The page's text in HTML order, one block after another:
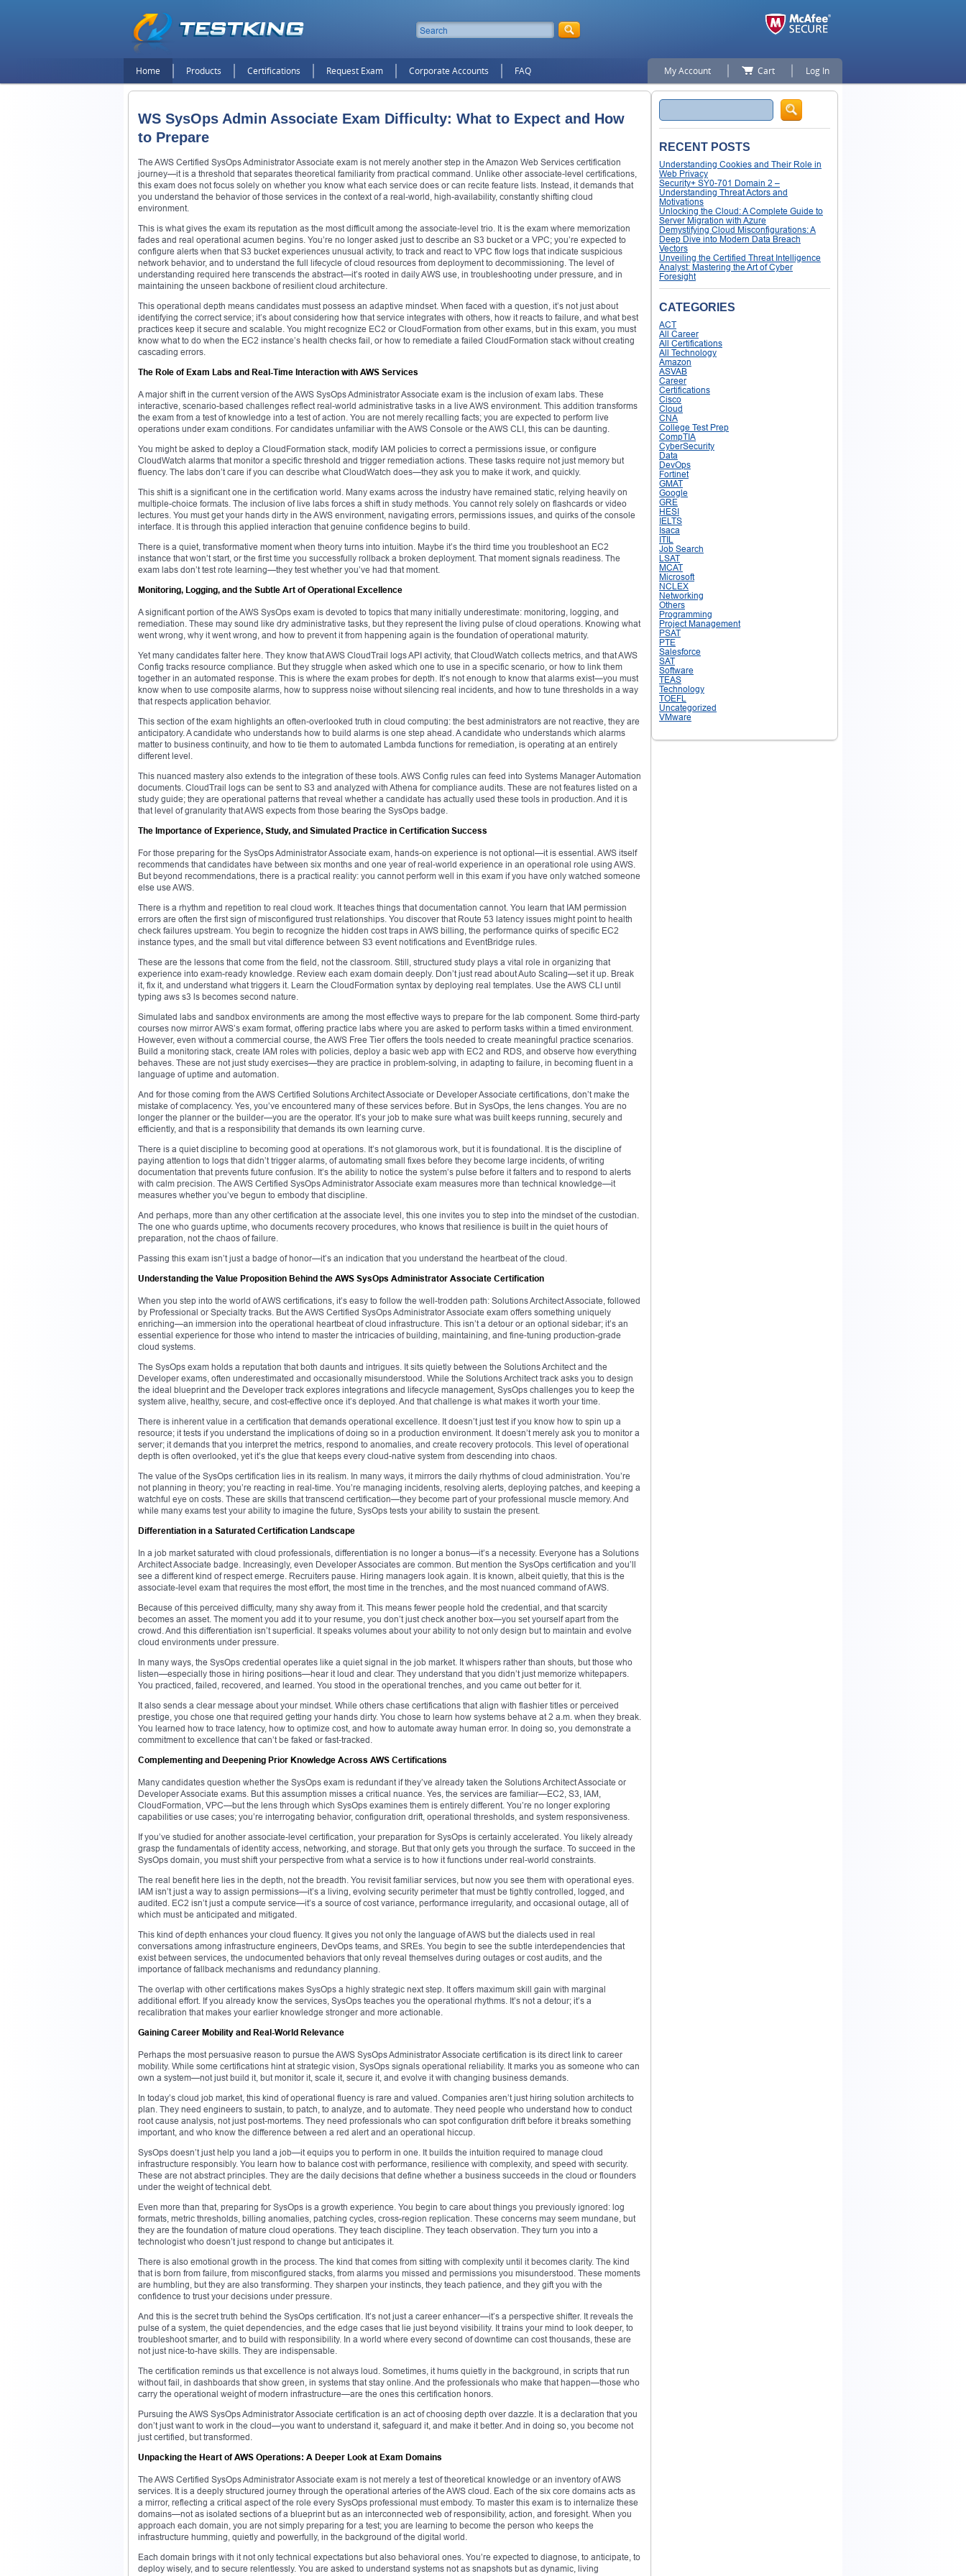
Home Products Certifications Request Exam Corporate Accounts FAQ My Account Cart Log In
WS SysOps Admin Associate Exam Difficulty: What to Expect and How
to Prepare
The AWS Certified SysOps Administrator Associate exam is not merely another step in the Amazon Web Services certification
journey—it is a threshold that separates theoretical familiarity from practical command. Unlike other associate-level certifications,
this exam does not focus solely on whether you know what each service does or can recite feature lists. Instead, it demands that
you understand the behavior of those services in the context of a real-world, high-availability, constantly shifting cloud
environment.
This is what gives the exam its reputation as the most difficult among the associate-level trio. It is the exam where memorization
fades and real operational acumen begins. You’re no longer asked just to describe an S3 bucket or a VPC; you’re expected to
configure alerts when that S3 bucket experiences unusual activity, to track and react to VPC flow logs that indicate suspicious
network behavior, and to understand the full lifecycle of cloud resources from deployment to decommissioning. The level of
understanding required here transcends the abstract—it’s rooted in daily AWS use, in troubleshooting under pressure, and in
maintaining the unseen backbone of resilient cloud architecture.
This operational depth means candidates must possess an adaptive mindset. When faced with a question, it’s not just about
identifying the correct service; it’s about considering how that service integrates with others, how it reacts to failure, and what best
practices keep it secure and scalable. You might recognize EC2 or CloudFormation from other exams, but in this exam, you must
know what to do when the EC2 instance’s health checks fail, or how to remediate a failed CloudFormation stack without creating
cascading errors.
The Role of Exam Labs and Real-Time Interaction with AWS Services
A major shift in the current version of the AWS SysOps Administrator Associate exam is the inclusion of exam labs. These
interactive, scenario-based challenges reflect real-world administrative tasks in a live AWS environment. This addition transforms
the exam from a test of knowledge into a test of action. You are not merely recalling facts; you are expected to perform live
operations under exam conditions. For candidates unfamiliar with the AWS Console or the AWS CLI, this can be daunting.
You might be asked to deploy a CloudFormation stack, modify IAM policies to correct a permissions issue, or configure
CloudWatch alarms that monitor a specific threshold and trigger remediation actions. These tasks require not just memory but
fluency. The labs don’t care if you can describe what CloudWatch does—they ask you to make it work, and quickly.
This shift is a significant one in the certification world. Many exams across the industry have remained static, relying heavily on
multiple-choice formats. The inclusion of live labs forces a shift in study methods. You cannot rely solely on flashcards or video
lectures. You must get your hands dirty in the AWS environment, navigating errors, permissions issues, and quirks of the console
interface. It is through this applied interaction that genuine confidence begins to build.
There is a quiet, transformative moment when theory turns into intuition. Maybe it’s the third time you troubleshoot an EC2
instance that won’t start, or the first time you successfully rollback a broken deployment. That moment signals readiness. The
exam labs don’t test rote learning—they test whether you’ve had that moment.
Monitoring, Logging, and the Subtle Art of Operational Excellence
A significant portion of the AWS SysOps exam is devoted to topics that many initially underestimate: monitoring, logging, and
remediation. These may sound like dry administrative tasks, but they represent the living pulse of cloud operations. Knowing what
went wrong, why it went wrong, and how to prevent it from happening again is the foundation of operational maturity.
Yet many candidates falter here. They know that AWS CloudTrail logs API activity, that CloudWatch collects metrics, and that AWS
Config tracks resource compliance. But they struggle when asked which one to use in a specific scenario, or how to link them
together in an automated response. This is where the exam probes for depth. It’s not enough to know that alarms exist—you must
know when to use composite alarms, how to suppress noise without silencing real incidents, and how to tune thresholds in a way
that respects application behavior.
This section of the exam highlights an often-overlooked truth in cloud computing: the best administrators are not reactive, they are
anticipatory. A candidate who understands how to build alarms is one step ahead. A candidate who understands which alarms
matter to business continuity, and how to tie them to automated Lambda functions for remediation, is operating at an entirely
different level.
This nuanced mastery also extends to the integration of these tools. AWS Config rules can feed into Systems Manager Automation
documents. CloudTrail logs can be sent to S3 and analyzed with Athena for compliance audits. These are not features listed on a
study guide; they are operational patterns that reveal whether a candidate has actually used these tools in production. And it is
that level of granularity that AWS expects from those bearing the SysOps badge.
The Importance of Experience, Study, and Simulated Practice in Certification Success
For those preparing for the SysOps Administrator Associate exam, hands-on experience is not optional—it is essential. AWS itself
recommends that candidates have between six months and one year of real-world experience in an operational role using AWS.
But beyond recommendations, there is a practical reality: you cannot perform well in this exam if you have only watched someone
else use AWS.
There is a rhythm and repetition to real cloud work. It teaches things that documentation cannot. You learn that IAM permission
errors are often the first sign of misconfigured trust relationships. You discover that Route 53 latency issues might point to health
check failures upstream. You begin to recognize the hidden cost traps in AWS billing, the performance quirks of specific EC2
instance types, and the small but vital difference between S3 event notifications and EventBridge rules.
These are the lessons that come from the field, not the classroom. Still, structured study plays a vital role in organizing that
experience into exam-ready knowledge. Review each exam domain deeply. Don’t just read about Auto Scaling—set it up. Break
it, fix it, and understand what triggers it. Learn the CloudFormation syntax by deploying real templates. Use the AWS CLI until
typing aws s3 ls becomes second nature.
Simulated labs and sandbox environments are among the most effective ways to prepare for the lab component. Some third-party
courses now mirror AWS’s exam format, offering practice labs where you are asked to perform tasks within a timed environment.
However, even without a commercial course, the AWS Free Tier offers the tools needed to create meaningful practice scenarios.
Build a monitoring stack, create IAM roles with policies, deploy a basic web app with EC2 and RDS, and observe how everything
behaves. These are not just study exercises—they are practice in problem-solving, in adapting to failure, in becoming fluent in a
language of uptime and automation.
And for those coming from the AWS Certified Solutions Architect Associate or Developer Associate certifications, don’t make the
mistake of complacency. Yes, you’ve encountered many of these services before. But in SysOps, the lens changes. You are no
longer the planner or the builder—you are the operator. It’s your job to make sure what was built keeps running, securely and
efficiently, and that is a responsibility that demands its own learning curve.
There is a quiet discipline to becoming good at operations. It’s not glamorous work, but it is foundational. It is the discipline of
paying attention to logs that didn’t trigger alarms, of automating small fixes before they become large incidents, of writing
documentation that prevents future confusion. It’s the ability to notice the system’s pulse before it falters and to respond to alerts
with calm precision. The AWS Certified SysOps Administrator Associate exam measures more than technical knowledge—it
measures whether you’ve begun to embody that discipline.
And perhaps, more than any other certification at the associate level, this one invites you to step into the mindset of the custodian.
The one who guards uptime, who documents recovery procedures, who knows that resilience is built in the quiet hours of
preparation, not the chaos of failure.
Passing this exam isn’t just a badge of honor—it’s an indication that you understand the heartbeat of the cloud.
Understanding the Value Proposition Behind the AWS SysOps Administrator Associate Certification
When you step into the world of AWS certifications, it’s easy to follow the well-trodden path: Solutions Architect Associate, followed
by Professional or Specialty tracks. But the AWS Certified SysOps Administrator Associate exam offers something uniquely
enriching—an immersion into the operational heartbeat of cloud infrastructure. This isn’t a detour or an optional sidebar; it’s an
essential experience for those who intend to master the intricacies of building, maintaining, and fine-tuning production-grade
cloud systems.
The SysOps exam holds a reputation that both daunts and intrigues. It sits quietly between the Solutions Architect and the
Developer exams, often underestimated and occasionally misunderstood. While the Solutions Architect track asks you to design
the ideal blueprint and the Developer track explores integrations and lifecycle management, SysOps challenges you to keep the
system alive, healthy, secure, and cost-effective once it’s deployed. And that challenge is what makes it worth your time.
There is inherent value in a certification that demands operational excellence. It doesn’t just test if you know how to spin up a
resource; it tests if you understand the implications of doing so in a production environment. It doesn’t merely ask you to monitor a
server; it demands that you interpret the metrics, respond to anomalies, and create recovery protocols. This level of operational
depth is often overlooked, yet it’s the glue that keeps every cloud-native system from descending into chaos.
The value of the SysOps certification lies in its realism. In many ways, it mirrors the daily rhythms of cloud administration. You’re
not planning in theory; you’re reacting in real-time. You’re managing incidents, resolving alerts, deploying patches, and keeping a
watchful eye on costs. These are skills that transcend certification—they become part of your professional muscle memory. And
while many exams test your ability to imagine the future, SysOps tests your ability to sustain the present.
Differentiation in a Saturated Certification Landscape
In a job market saturated with cloud professionals, differentiation is no longer a bonus—it’s a necessity. Everyone has a Solutions
Architect Associate badge. Increasingly, even Developer Associates are common. But mention the SysOps certification and you’ll
see a different kind of respect emerge. Recruiters pause. Hiring managers look again. It is known, albeit quietly, that this is the
associate-level exam that requires the most effort, the most time in the trenches, and the most nuanced command of AWS.
Because of this perceived difficulty, many shy away from it. This means fewer people hold the credential, and that scarcity
becomes an asset. The moment you add it to your resume, you don’t just check another box—you set yourself apart from the
crowd. And this differentiation isn’t superficial. It speaks volumes about your ability to not only design but to maintain and evolve
cloud environments under pressure.
In many ways, the SysOps credential operates like a quiet signal in the job market. It whispers rather than shouts, but those who
listen—especially those in hiring positions—hear it loud and clear. They understand that you didn’t just memorize whitepapers.
You practiced, failed, recovered, and learned. You stood in the operational trenches, and you came out better for it.
It also sends a clear message about your mindset. While others chase certifications that align with flashier titles or perceived
prestige, you chose one that required getting your hands dirty. You chose to learn how systems behave at 2 a.m. when they break.
You learned how to trace latency, how to optimize cost, and how to automate away human error. In doing so, you demonstrate a
commitment to excellence that can’t be faked or fast-tracked.
Complementing and Deepening Prior Knowledge Across AWS Certifications
Many candidates question whether the SysOps exam is redundant if they’ve already taken the Solutions Architect Associate or
Developer Associate exams. But this assumption misses a critical nuance. Yes, the services are familiar—EC2, S3, IAM,
CloudFormation, VPC—but the lens through which SysOps examines them is entirely different. You’re no longer exploring
capabilities or use cases; you’re interrogating behavior, configuration drift, operational thresholds, and system responsiveness.
If you’ve studied for another associate-level certification, your preparation for SysOps is certainly accelerated. You likely already
grasp the fundamentals of identity access, networking, and storage. But that only gets you through the surface. To succeed in the
SysOps domain, you must shift your perspective from what a service is to how it functions under real-world constraints.
The real benefit here lies in the depth, not the breadth. You revisit familiar services, but now you see them with operational eyes.
IAM isn’t just a way to assign permissions—it’s a living, evolving security perimeter that must be tightly controlled, logged, and
audited. EC2 isn’t just a compute service—it’s a source of cost variance, performance irregularity, and occasional outage, all of
which must be anticipated and mitigated.
This kind of depth enhances your cloud fluency. It gives you not only the language of AWS but the dialects used in real
conversations among infrastructure engineers, DevOps teams, and SREs. You begin to see the subtle interdependencies that
exist between services, the undocumented behaviors that only reveal themselves during outages or cost audits, and the
importance of fallback mechanisms and redundancy planning.
The overlap with other certifications makes SysOps a highly strategic next step. It offers maximum skill gain with marginal
additional effort. If you already know the services, SysOps teaches you the operational rhythms. It’s not a detour; it’s a
recalibration that makes your earlier knowledge stronger and more actionable.
Gaining Career Mobility and Real-World Relevance
Perhaps the most persuasive reason to pursue the AWS SysOps Administrator Associate certification is its direct link to career
mobility. While some certifications hint at strategic vision, SysOps signals operational reliability. It marks you as someone who can
own a system—not just build it, but monitor it, scale it, secure it, and evolve it with changing business demands.
In today’s cloud job market, this kind of operational fluency is rare and valued. Companies aren’t just hiring solution architects to
plan. They need engineers to sustain, to patch, to analyze, and to automate. They need people who understand how to conduct
root cause analysis, not just post-mortems. They need professionals who can spot configuration drift before it breaks something
important, and who know the difference between a red alert and an operational hiccup.
SysOps doesn’t just help you land a job—it equips you to perform in one. It builds the intuition required to manage cloud
infrastructure responsibly. You learn how to balance cost with performance, resilience with complexity, and speed with security.
These are not abstract principles. They are the daily decisions that define whether a business succeeds in the cloud or flounders
under the weight of technical debt.
Even more than that, preparing for SysOps is a growth experience. You begin to care about things you previously ignored: log
formats, metric thresholds, billing anomalies, patching cycles, cross-region replication. These concerns may seem mundane, but
they are the foundation of mature cloud operations. They teach discipline. They teach observation. They turn you into a
technologist who doesn’t just respond to change but anticipates it.
There is also emotional growth in the process. The kind that comes from sitting with complexity until it becomes clarity. The kind
that is born from failure, from misconfigured stacks, from alarms you missed and permissions you misunderstood. These moments
are humbling, but they are also transforming. They sharpen your instincts, they teach patience, and they gift you with the
confidence to trust your decisions under pressure.
And this is the secret truth behind the SysOps certification. It’s not just a career enhancer—it’s a perspective shifter. It reveals the
pulse of a system, the quiet dependencies, and the edge cases that lie just beyond visibility. It trains your mind to look deeper, to
troubleshoot smarter, and to build with responsibility. In a world where every second of downtime can cost thousands, these are
not just nice-to-have skills. They are indispensable.
The certification reminds us that excellence is not always loud. Sometimes, it hums quietly in the background, in scripts that run
without fail, in dashboards that show green, in systems that stay online. And the professionals who make that happen—those who
carry the operational weight of modern infrastructure—are the ones this certification honors.
Pursuing the AWS SysOps Administrator Associate certification is an act of choosing depth over dazzle. It is a declaration that you
don’t just want to work in the cloud—you want to understand it, safeguard it, and make it better. And in doing so, you become not
just certified, but transformed.
Unpacking the Heart of AWS Operations: A Deeper Look at Exam Domains
The AWS Certified SysOps Administrator Associate exam is not merely a test of theoretical knowledge or an inventory of AWS
services. It is a deeply structured journey through the operational arteries of the AWS cloud. Each of the six core domains acts as
a mirror, reflecting a critical aspect of the role every SysOps professional must embody. To master this exam is to internalize these
domains—not as isolated sections of a blueprint but as an interconnected web of responsibility, action, and foresight. When you
approach each domain, you are not simply preparing for a test; you are learning to become the person who keeps the
infrastructure humming, quietly and powerfully, in the background of the digital world.
Each domain brings with it not only technical expectations but also behavioral ones. You’re expected to diagnose, to anticipate, to
deploy wisely, and to secure relentlessly. You are asked to understand systems not as snapshots but as dynamic, living
Search
RECENT POSTS
Understanding Cookies and Their Role in
Web Privacy
Security+ SY0-701 Domain 2 –
Understanding Threat Actors and
Motivations
Unlocking the Cloud: A Complete Guide to
Server Migration with Azure
Demystifying Cloud Misconfigurations: A
Deep Dive into Modern Data Breach
Vectors
Unveiling the Certified Threat Intelligence
Analyst: Mastering the Art of Cyber
Foresight
CATEGORIES
ACT
All Career
All Certifications
All Technology
Amazon
ASVAB
Career
Certifications
Cisco
Cloud
CNA
College Test Prep
CompTIA
CyberSecurity
Data
DevOps
Fortinet
GMAT
Google
GRE
HESI
IELTS
Isaca
ITIL
Job Search
LSAT
MCAT
Microsoft
NCLEX
Networking
Others
Programming
Project Management
PSAT
PTE
Salesforce
SAT
Software
TEAS
Technology
TOEFL
Uncategorized
VMware